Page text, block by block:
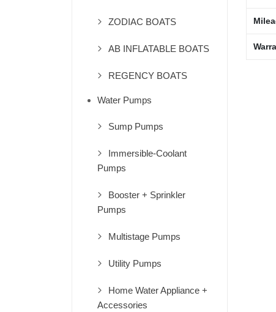
ZODIAC BOATS
AB INFLATABLE BOATS
REGENCY BOATS
Water Pumps
Sump Pumps
Immersible-Coolant
Pumps
Booster + Sprinkler
Pumps
Multistage Pumps
Utility Pumps
Home Water Appliance +
Accessories